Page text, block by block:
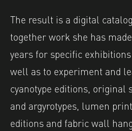
The result is a digital
together work she has
years for specific
well as to experiment and
cyanotype editions, original
and argyrotypes, lumen
editions and fabric wall